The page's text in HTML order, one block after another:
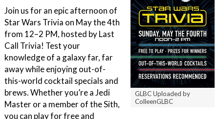
GLBC Uploaded by
ColleenGLBC
Join us for an epic afternoon of
Star Wars Trivia on May the 4th
from 12–2 PM, hosted by Last
Call Trivia! Test your
knowledge of a galaxy far, far
away while enjoying out-of-
this-world cocktail specials and
brews. Whether you’re a Jedi
Master or a member of the Sith,
you can play for free and